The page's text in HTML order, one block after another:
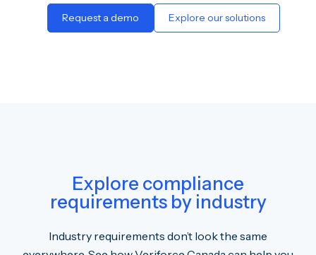
Request a demo Explore our solutions
Explore compliance
requirements by industry
Industry requirements don’t look the same